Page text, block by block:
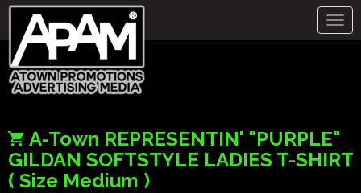
A-Town REPRESENTIN' "PURPLE"
GILDAN SOFTSTYLE LADIES T-SHIRT
( Size Medium )